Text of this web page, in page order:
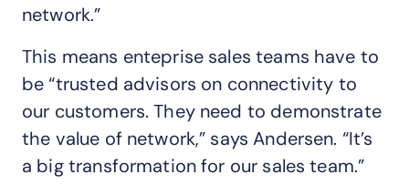
network.”
This means enteprise sales teams have to
be “trusted advisors on connectivity to
our customers. They need to demonstrate
the value of network,” says Andersen. “It’s
a big transformation for our sales team.”